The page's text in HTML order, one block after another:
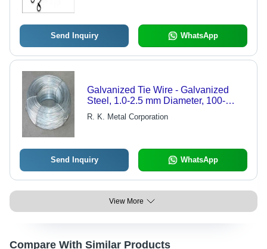
Send Inquiry WhatsApp
Galvanized Tie Wire - Galvanized
Steel, 1.0-2.5 mm Diameter, 100-
1000m Length | Durable, Corrosion
Resistant, Easy Use, Strong
R. K. Metal Corporation
Send Inquiry WhatsApp
View More
Compare With Similar Products